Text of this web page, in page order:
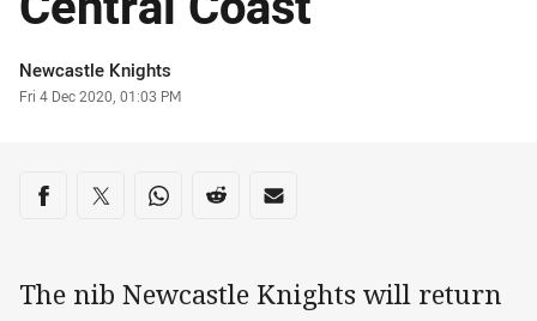
Author
Newcastle Knights
Timestamp
Fri 4 Dec 2020, 01:03 PM
Share on social media
Share via Facebook
Share via Twitter
Share via Whats-app
Share via Reddit
Share via Email
The nib Newcastle Knights will return